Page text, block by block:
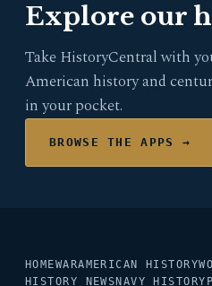
Explore our
Take HistoryCentral with
American history and
in your pocket.
BROWSE THE APPS →
HOMEWARAMERICAN HISTORY
HISTORY NEWS NAVY HISTORY